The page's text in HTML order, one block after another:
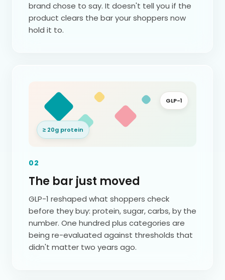
brand chose to say. It doesn't tell you if the
product clears the bar your shoppers now
hold it to.
GLP-1
≥ 20g protein
02
The bar just moved
GLP-1 reshaped what shoppers check
before they buy: protein, sugar, carbs, by the
number. One hundred plus categories are
being re-evaluated against thresholds that
didn't matter two years ago.